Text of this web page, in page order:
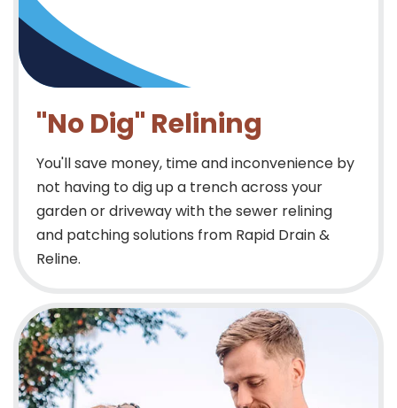
"No Dig" Relining
You'll save money, time and inconvenience by
not having to dig up a trench across your
garden or driveway with the sewer relining
and patching solutions from Rapid Drain &
Reline.